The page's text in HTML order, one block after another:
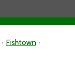
• Fishtown •